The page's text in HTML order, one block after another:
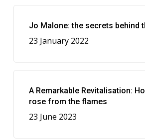
Jo Malone: the secrets behind
23 January 2022
A Remarkable Revitalisation:
rose from the flames
23 June 2023